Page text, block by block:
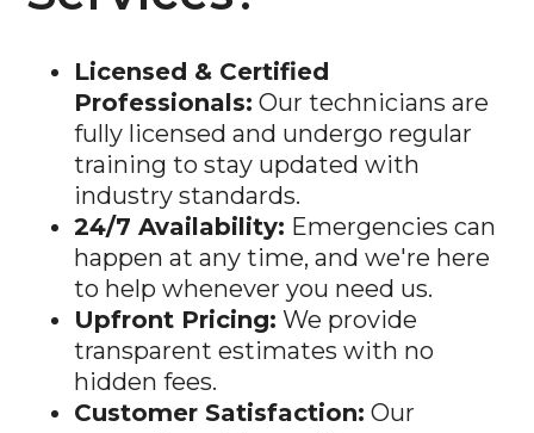
Professionals:Our technicians are
fully licensed and undergo regular
training to stay updated with
industry standards.
24/7 Availability:Emergencies can
happen at any time, and we're here
to help whenever you need us.
Upfront Pricing: We provide
transparent estimates with no
hidden fees.
Customer Satisfaction:
commitment to quality